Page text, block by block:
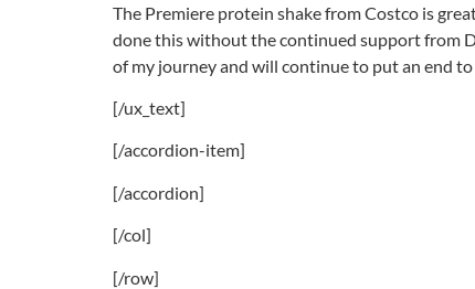
The Premiere protein shake from Costco is
done this without the continued support from
of my journey and will continue to put an end to
[/ux_text]
[/accordion-item]
[/accordion]
[/col]
[/row]